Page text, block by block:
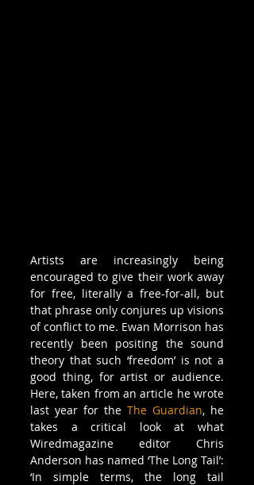
Artists are increasingly being
encouraged to give their work away
for free, literally a free-for-all, but
that phrase only conjures up visions
of conflict to me. Ewan Morrison has
recently been positing the sound
theory that such ‘freedom’ is not a
good thing, for artist or audience.
Here, taken from an article he wrote
last year for the The Guardian, he
takes a critical look at what
Wiredmagazine editor Chris
Anderson has named ‘The Long Tail’:
‘In simple terms, the long tail